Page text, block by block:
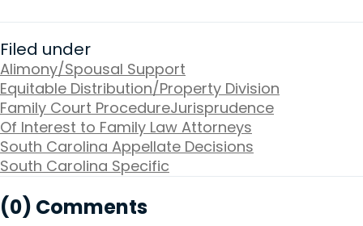
Filed under
Alimony/Spousal Support
Equitable Distribution/Property Division
Family Court ProcedureJurisprudence
Of Interest to Family Law Attorneys
South Carolina Appellate Decisions
South Carolina Specific
(0) Comments